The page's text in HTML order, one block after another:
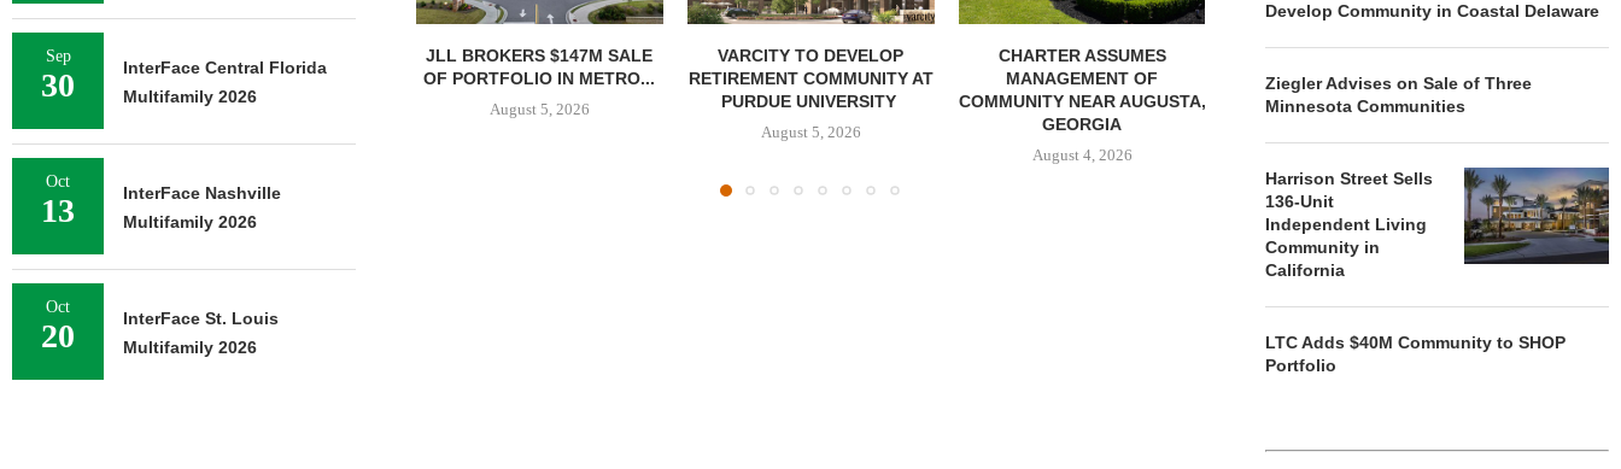
JLL BROKERS $147M SALE
OF PORTFOLIO IN METRO...
August 5, 2026
VARCITY TO DEVELOP
RETIREMENT COMMUNITY AT
PURDUE UNIVERSITY
August 5, 2026
CHARTER ASSUMES
MANAGEMENT OF
COMMUNITY NEAR AUGUSTA,
GEORGIA
August 4, 2026
Develop Community in Coastal Delaware
Ziegler Advises on Sale of Three
Minnesota Communities
Harrison Street Sells
136-Unit
Independent Living
Community in
California
LTC Adds $40M Community to SHOP
Portfolio
Sep
30
InterFace Central Florida
Multifamily 2026
Oct
13
InterFace Nashville
Multifamily 2026
Oct
20
InterFace St. Louis
Multifamily 2026